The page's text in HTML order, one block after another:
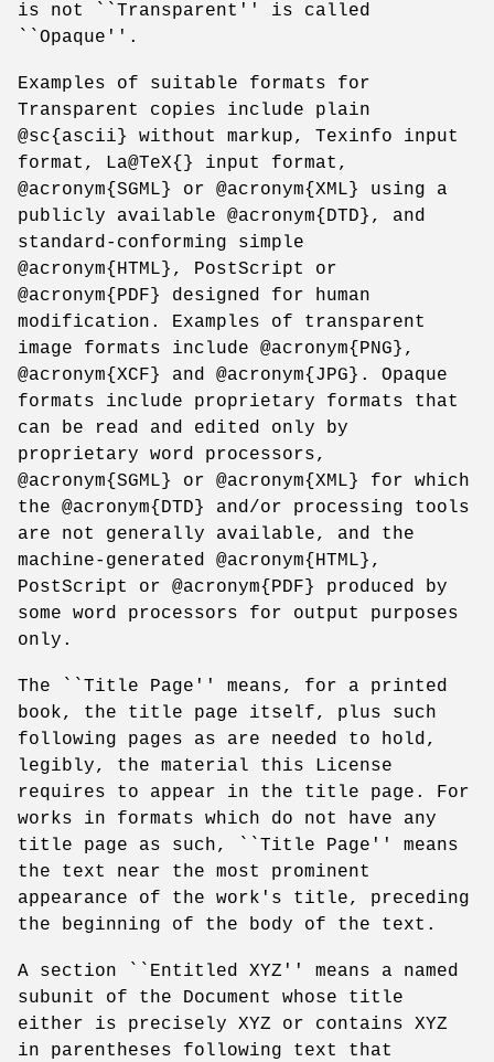
is not ``Transparent'' is called
``Opaque''.
Examples of suitable formats for
Transparent copies include plain
@sc{ascii} without markup, Texinfo input
format, La@TeX{} input format,
@acronym{SGML} or @acronym{XML} using a
publicly available @acronym{DTD}, and
standard-conforming simple
@acronym{HTML}, PostScript or
@acronym{PDF} designed for human
modification. Examples of transparent
image formats include @acronym{PNG},
@acronym{XCF} and @acronym{JPG}. Opaque
formats include proprietary formats that
can be read and edited only by
proprietary word processors,
@acronym{SGML} or @acronym{XML} for which
the @acronym{DTD} and/or processing tools
are not generally available, and the
machine-generated @acronym{HTML},
PostScript or @acronym{PDF} produced by
some word processors for output purposes
only.
The ``Title Page'' means, for a printed
book, the title page itself, plus such
following pages as are needed to hold,
legibly, the material this License
requires to appear in the title page. For
works in formats which do not have any
title page as such, ``Title Page'' means
the text near the most prominent
appearance of the work's title, preceding
the beginning of the body of the text.
A section ``Entitled XYZ'' means a named
subunit of the Document whose title
either is precisely XYZ or contains XYZ
in parentheses following text that